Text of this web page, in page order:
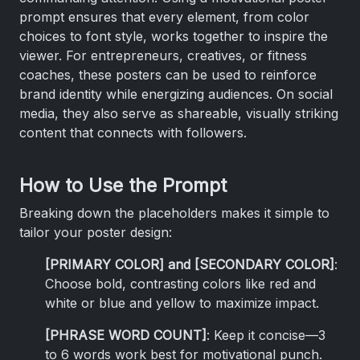
prompt ensures that every element, from color
choices to font style, works together to inspire the
viewer. For entrepreneurs, creatives, or fitness
coaches, these posters can be used to reinforce
brand identity while energizing audiences. On social
media, they also serve as shareable, visually striking
content that connects with followers.
How to Use the Prompt
Breaking down the placeholders makes it simple to
tailor your poster design:
[PRIMARY COLOR] and [SECONDARY COLOR] :
Choose bold, contrasting colors like red and
white or blue and yellow to maximize impact.
[PHRASE WORD COUNT] : Keep it concise—3
to 6 words work best for motivational punch.